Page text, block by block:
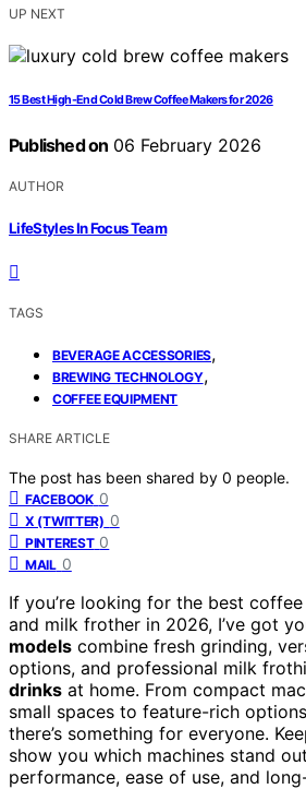
UP NEXT
15 Best High-End Cold Brew Coffee Makers for 2026
Published on 06 February 2026
AUTHOR
LifeStyles In Focus Team
TAGS
BEVERAGE ACCESSORIES,
BREWING TECHNOLOGY,
COFFEE EQUIPMENT
SHARE ARTICLE
The post has been shared by 0 people.
FACEBOOK 0
X (TWITTER) 0
PINTEREST 0
MAIL 0
If you’re looking for the best
and milk frother in 2026, I’ve got
models combine fresh grinding,
options, and professional milk
drinks at home. From compact
small spaces to feature-rich
there’s something for everyone.
show you which machines stand
performance, ease of use, and